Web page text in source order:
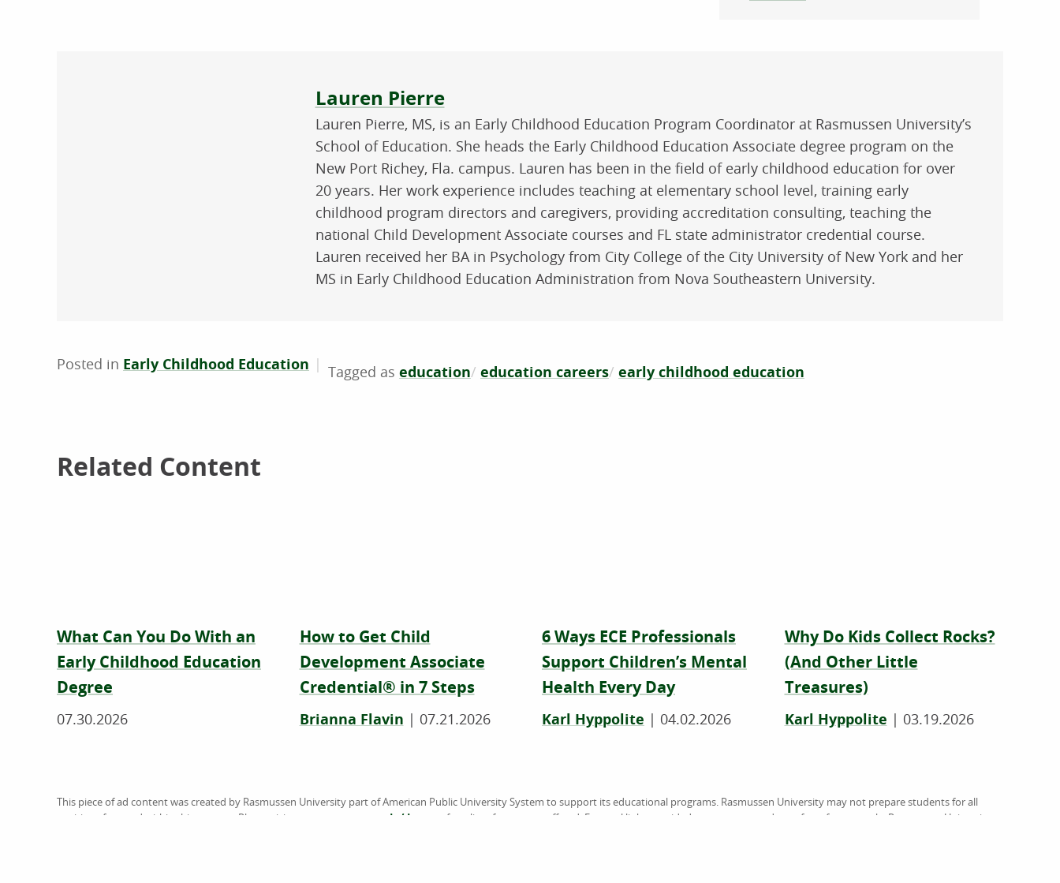
About the author
Lauren Pierre
Lauren Pierre, MS, is an Early Childhood Education Program Coordinator at Rasmussen University’s
School of Education. She heads the Early Childhood Education Associate degree program on the
New Port Richey, Fla. campus. Lauren has been in the field of early childhood education for over
20 years. Her work experience includes teaching at elementary school level, training early
childhood program directors and caregivers, providing accreditation consulting, teaching the
national Child Development Associate courses and FL state administrator credential course.
Lauren received her BA in Psychology from City College of the City University of New York and her
MS in Early Childhood Education Administration from Nova Southeastern University.
Posted in Early Childhood Education education education careers early childhood education
Related Content
Related Content
What Can You Do With an
Early Childhood Education
Degree
07.30.2026
How to Get Child
Development Associate
Credential® in 7 Steps
Brianna Flavin | 07.21.2026
6 Ways ECE Professionals
Support Children’s Mental
Health Every Day
Karl Hyppolite | 04.02.2026
Why Do Kids Collect Rocks?
(And Other Little
Treasures)
Karl Hyppolite | 03.19.2026
This piece of ad content was created by Rasmussen University part of American Public University System to support its educational programs. Rasmussen University may not prepare students for all
positions featured within this content. Please visit
www.rasmussen.edu/degrees
for a list of programs offered. External links provided on rasmussen.edu are for reference only. Rasmussen University